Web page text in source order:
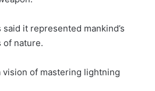
it represented mankind’s
of nature.
of mastering lightning